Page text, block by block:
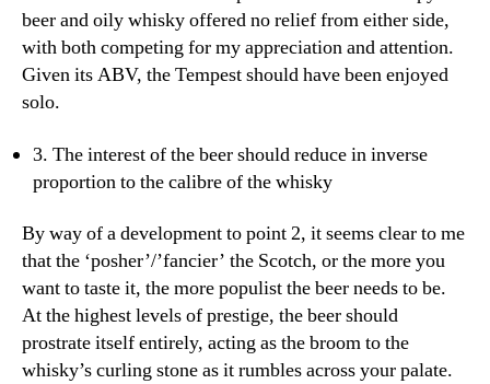
beer and oily whisky offered no relief from either side,
with both competing for my appreciation and attention.
Given its ABV, the Tempest should have been enjoyed
solo.
3. The interest of the beer should reduce in inverse
proportion to the calibre of the whisky
By way of a development to point 2, it seems clear to me
that the ‘posher’/’fancier’ the Scotch, or the more you
want to taste it, the more populist the beer needs to be.
At the highest levels of prestige, the beer should
prostrate itself entirely, acting as the broom to the
whisky’s curling stone as it rumbles across your palate.